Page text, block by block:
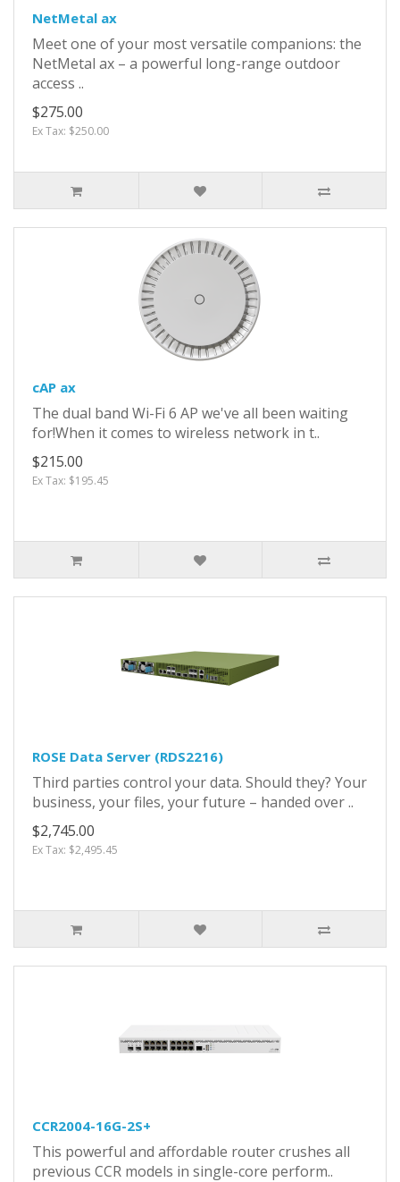
NetMetal ax
Meet one of your most versatile companions: the
NetMetal ax – a powerful long-range outdoor
access ..
$275.00
Ex Tax: $250.00
cAP ax
The dual band Wi-Fi 6 AP we've all been waiting
for!When it comes to wireless network in t..
$215.00
Ex Tax: $195.45
ROSE Data Server (RDS2216)
Third parties control your data. Should they? Your
business, your files, your future – handed over ..
$2,745.00
Ex Tax: $2,495.45
CCR2004-16G-2S+
This powerful and affordable router crushes all
previous CCR models in single-core perform..